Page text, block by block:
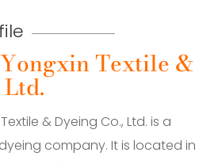
Textile &
& Dyeing Co., Ltd. is a
company. It is located in